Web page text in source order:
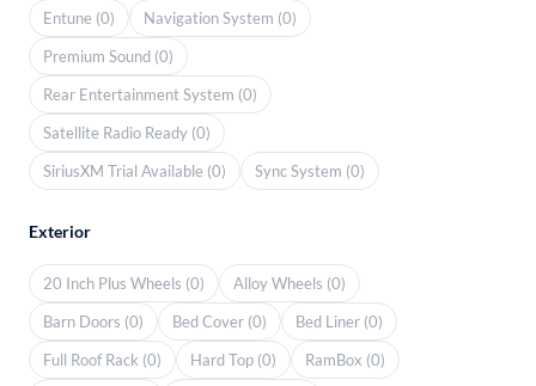
Entune (0)
Navigation System (0)
Premium Sound (0)
Rear Entertainment System (0)
Satellite Radio Ready (0)
SiriusXM Trial Available (0)
Sync System (0)
Exterior
20 Inch Plus Wheels (0)
Alloy Wheels (0)
Barn Doors (0)
Bed Cover (0)
Bed Liner (0)
Full Roof Rack (0)
Hard Top (0)
RamBox (0)